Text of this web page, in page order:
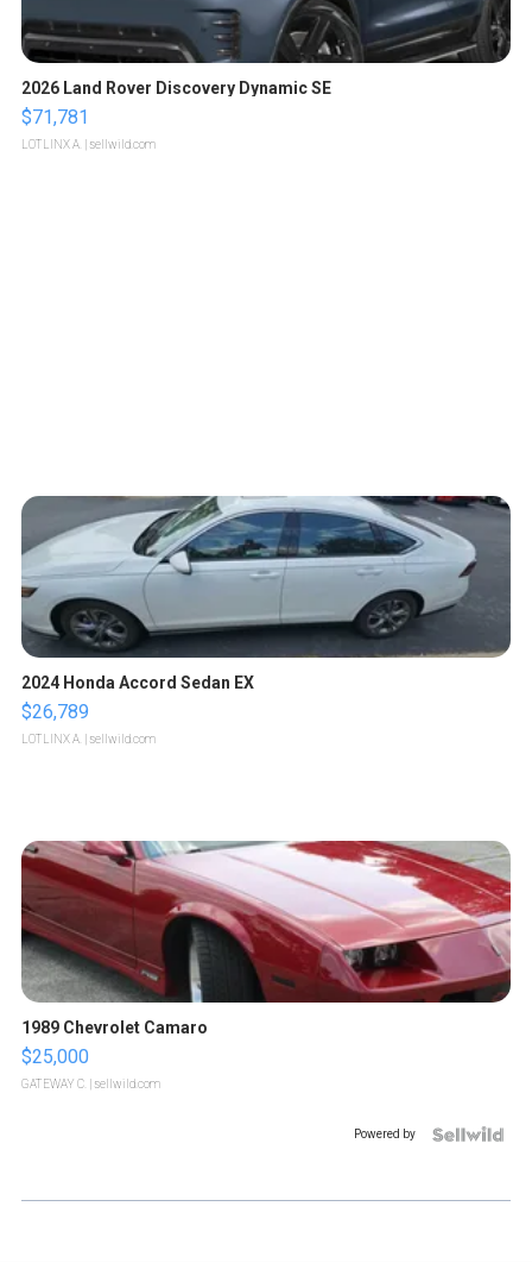
2026 Land Rover Discovery Dynamic SE
$71,781
LOTLINX A. | sellwild.com
2024 Honda Accord Sedan EX
$26,789
LOTLINX A. | sellwild.com
1989 Chevrolet Camaro
$25,000
GATEWAY C. | sellwild.com
Powered by